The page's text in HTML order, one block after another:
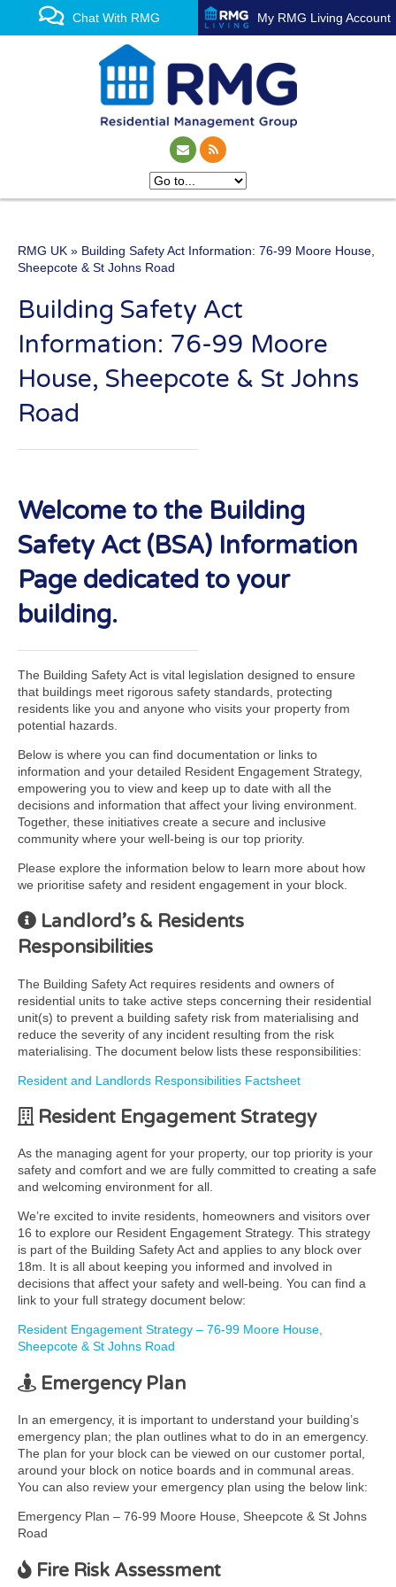
Chat With RMG My RMG Living Account
One of the UK’s leading
property management
experts
RMG UK » Building Safety Act Information: 76-99 Moore House,
Sheepcote & St Johns Road
Building Safety Act
Information: 76-99 Moore
House, Sheepcote & St Johns
Road
Welcome to the Building
Safety Act (BSA) Information
Page dedicated to your
building.
The Building Safety Act is vital legislation designed to ensure
that buildings meet rigorous safety standards, protecting
residents like you and anyone who visits your property from
potential hazards.
Below is where you can find documentation or links to
information and your detailed Resident Engagement Strategy,
empowering you to view and keep up to date with all the
decisions and information that affect your living environment.
Together, these initiatives create a secure and inclusive
community where your well-being is our top priority.
Please explore the information below to learn more about how
we prioritise safety and resident engagement in your block.
Landlord’s & Residents
Responsibilities
The Building Safety Act requires residents and owners of
residential units to take active steps concerning their residential
unit(s) to prevent a building safety risk from materialising and
reduce the severity of any incident resulting from the risk
materialising. The document below lists these responsibilities:
Resident and Landlords Responsibilities Factsheet
Resident Engagement Strategy
As the managing agent for your property, our top priority is your
safety and comfort and we are fully committed to creating a safe
and welcoming environment for all.
We’re excited to invite residents, homeowners and visitors over
16 to explore our Resident Engagement Strategy. This strategy
is part of the Building Safety Act and applies to any block over
18m. It is all about keeping you informed and involved in
decisions that affect your safety and well-being. You can find a
link to your full strategy document below:
Resident Engagement Strategy – 76-99 Moore House,
Sheepcote & St Johns Road
Emergency Plan
In an emergency, it is important to understand your building’s
emergency plan; the plan outlines what to do in an emergency.
The plan for your block can be viewed on our customer portal,
around your block on notice boards and in communal areas.
You can also review your emergency plan using the below link:
Emergency Plan – 76-99 Moore House, Sheepcote & St Johns
Road
Fire Risk Assessment